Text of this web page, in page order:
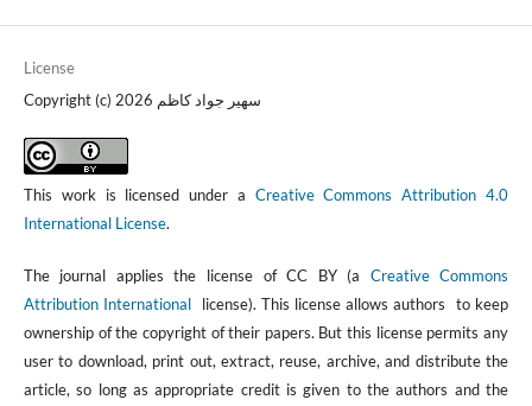
License
Copyright (c) 2026 سهير جواد كاظم
This work is licensed under a Creative Commons Attribution 4.0
International License.
The journal applies the license of CC BY (a Creative Commons
Attribution International
license). This license allows authors to keep
ownership of the copyright of their papers. But this license permits any
user to download, print out, extract, reuse, archive, and distribute the
article, so long as appropriate credit is given to the authors and the